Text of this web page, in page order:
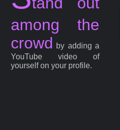
among the
crowd by adding a
YouTube video of
yourself on your profile.